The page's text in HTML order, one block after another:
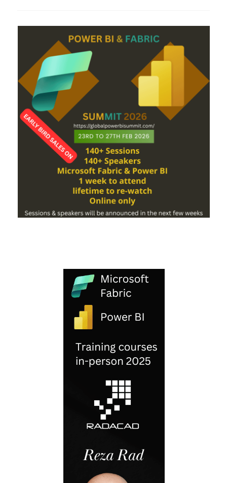
App
without
Coding